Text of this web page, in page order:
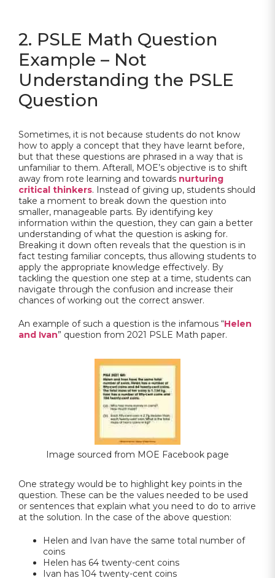
2. PSLE Math Question
Example – Not
Understanding the PSLE
Question
Sometimes, it is not because students do not know
how to apply a concept that they have learnt before,
but that these questions are phrased in a way that is
unfamiliar to them. Afterall, MOE’s objective is to shift
away from rote learning and towards nurturing
critical thinkers. Instead of giving up, students should
take a moment to break down the question into
smaller, manageable parts. By identifying key
information within the question, they can gain a better
understanding of what the question is asking for.
Breaking it down often reveals that the question is in
fact testing familiar concepts, thus allowing students to
apply the appropriate knowledge effectively. By
tackling the question one step at a time, students can
navigate through the confusion and increase their
chances of working out the correct answer.
An example of such a question is the infamous “Helen
and Ivan” question from 2021 PSLE Math paper.
Image sourced from MOE Facebook page
One strategy would be to highlight key points in the
question. These can be the values needed to be used
or sentences that explain what you need to do to arrive
at the solution. In the case of the above question:
Helen and Ivan have the same total number of
coins
Helen has 64 twenty-cent coins
Ivan has 104 twenty-cent coins